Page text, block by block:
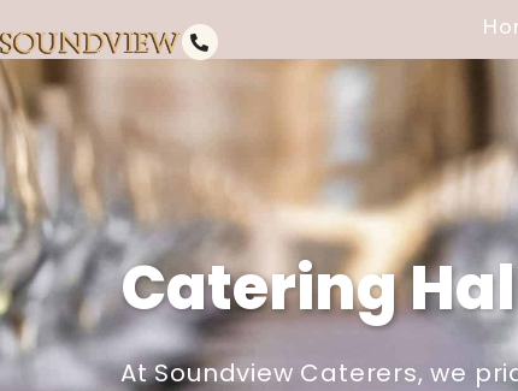
Catering
At Soundview Caterers, we